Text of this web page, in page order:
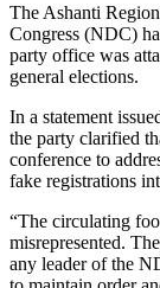
The Ashanti
Congress (NDC)
party office was
general elections.
In a statement
the party clarified
conference to
fake registrations
“The circulating
misrepresented.
any leader of the